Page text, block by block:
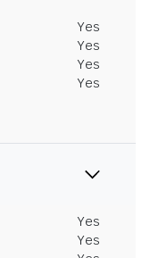
Yes
Yes
Yes
Yes
Yes
Yes